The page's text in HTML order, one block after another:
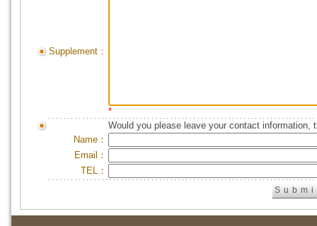
Supplement：
*
Would you please leave your contact information,
Name：
Email：
TEL：